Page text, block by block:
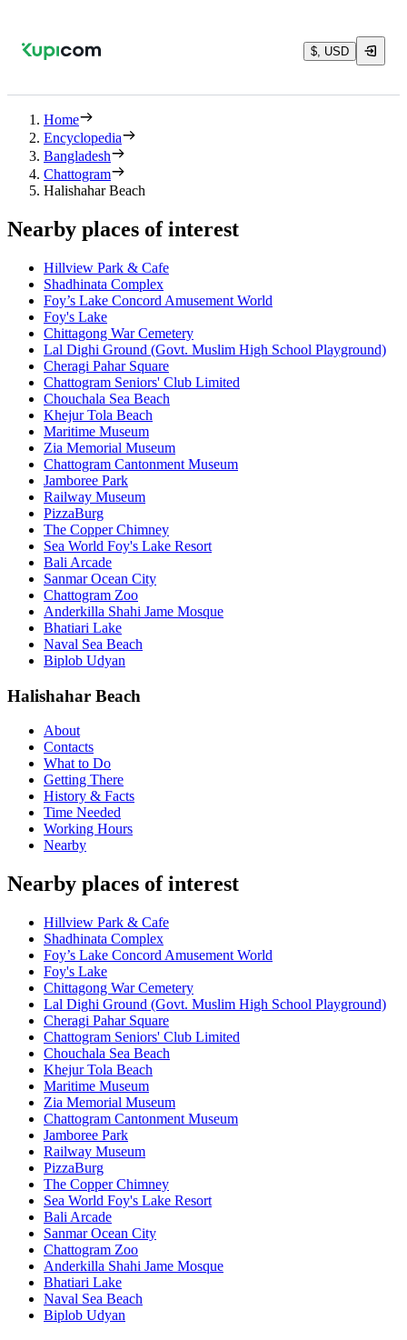
$, USD
Home
Encyclopedia
Bangladesh
Chattogram
Halishahar Beach
Nearby places of interest
Hillview Park & Cafe
Shadhinata Complex
Foy’s Lake Concord Amusement World
Foy's Lake
Chittagong War Cemetery
Lal Dighi Ground (Govt. Muslim High School Playground)
Cheragi Pahar Square
Chattogram Seniors' Club Limited
Chouchala Sea Beach
Khejur Tola Beach
Maritime Museum
Zia Memorial Museum
Chattogram Cantonment Museum
Jamboree Park
Railway Museum
PizzaBurg
The Copper Chimney
Sea World Foy's Lake Resort
Bali Arcade
Sanmar Ocean City
Chattogram Zoo
Anderkilla Shahi Jame Mosque
Bhatiari Lake
Naval Sea Beach
Biplob Udyan
Halishahar Beach
About
Contacts
What to Do
Getting There
History & Facts
Time Needed
Working Hours
Nearby
Nearby places of interest
Hillview Park & Cafe
Shadhinata Complex
Foy’s Lake Concord Amusement World
Foy's Lake
Chittagong War Cemetery
Lal Dighi Ground (Govt. Muslim High School Playground)
Cheragi Pahar Square
Chattogram Seniors' Club Limited
Chouchala Sea Beach
Khejur Tola Beach
Maritime Museum
Zia Memorial Museum
Chattogram Cantonment Museum
Jamboree Park
Railway Museum
PizzaBurg
The Copper Chimney
Sea World Foy's Lake Resort
Bali Arcade
Sanmar Ocean City
Chattogram Zoo
Anderkilla Shahi Jame Mosque
Bhatiari Lake
Naval Sea Beach
Biplob Udyan